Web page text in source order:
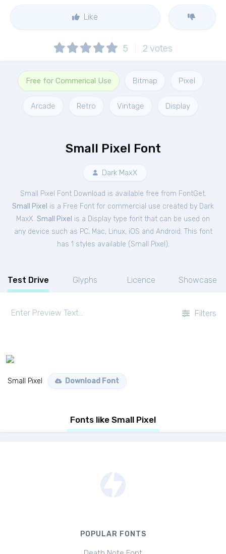
Like
5 2 votes
Free for Commerical Use Bitmap Pixel
Arcade Retro Vintage Display
Small Pixel Font
Dark MaxX
Small Pixel Font Download is available free from FontGet.
Small Pixel is a Free Font for commercial use created by Dark
MaxX. Small Pixel is a Display type font that can be used on
any device such as PC, Mac, Linux, iOS and Android. This font
has 1 styles available (Small Pixel ).
Test Drive Glyphs Licence Showcase
Filters
Small Pixel Download Font
Fonts like Small Pixel
POPULAR FONTS